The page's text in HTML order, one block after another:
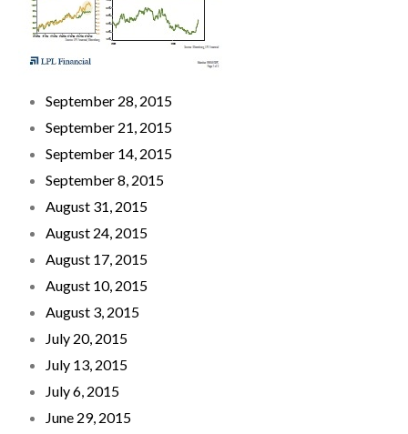
September 28, 2015
September 21, 2015
September 14, 2015
September 8, 2015
August 31, 2015
August 24, 2015
August 17, 2015
August 10, 2015
August 3, 2015
July 20, 2015
July 13, 2015
July 6, 2015
June 29, 2015